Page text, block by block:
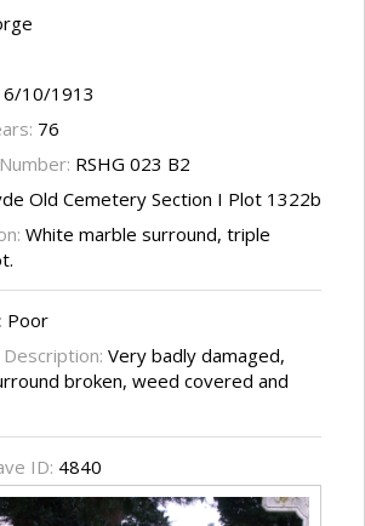
10/1913
76
RSHG 023 B2
Old Cemetery Section I Plot 1322b
White marble surround, triple
Poor
Very badly damaged,
broken, weed covered and
ID: 4840